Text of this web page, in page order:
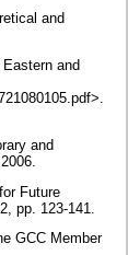
and
and
and
Future
pp. 123-141.
GCC Member